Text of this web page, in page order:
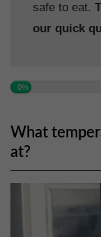
safe to eat.
our quick
0%
What
at?